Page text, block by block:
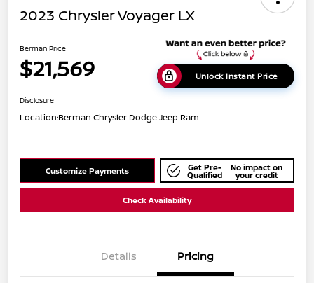
2023 Chrysler Voyager LX
Berman Price
$21,569 Unlock Instant Price
Disclosure
Location:Berman Chrysler Dodge Jeep Ram
Customize Payments Get Pre-
Qualified
No impact on
your credit
Check Availability
Details Pricing